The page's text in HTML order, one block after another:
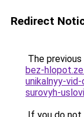
Redirect
The
bez-
unikalnyy-
surovyh-